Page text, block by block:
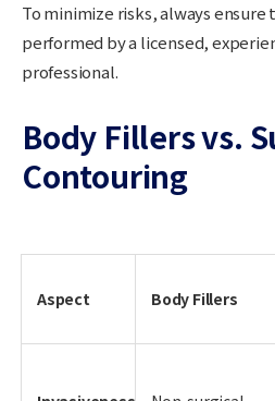
To minimize risks, always
performed by a licensed,
professional.
Body Fillers vs.
Contouring
Aspect Body Fillers